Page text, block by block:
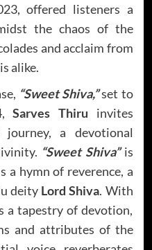
offered listeners a
the chaos of the
and acclaim from
alike.
“Sweet Shiva,”set to
Sarves Thiru invites
a devotional
“Sweet Shiva”is
a hymn of reverence, a
deity Lord Shiva. With
a tapestry of devotion,
and attributes of the